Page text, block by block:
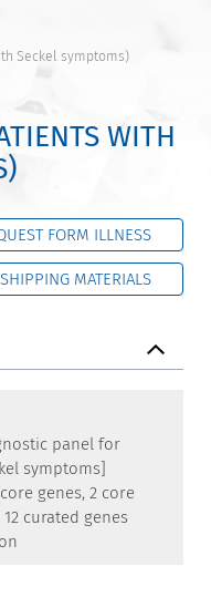
Seckel symptoms)
WITH
FORM ILLNESS
MATERIALS
panel for
symptoms]
genes, 2 core
curated genes